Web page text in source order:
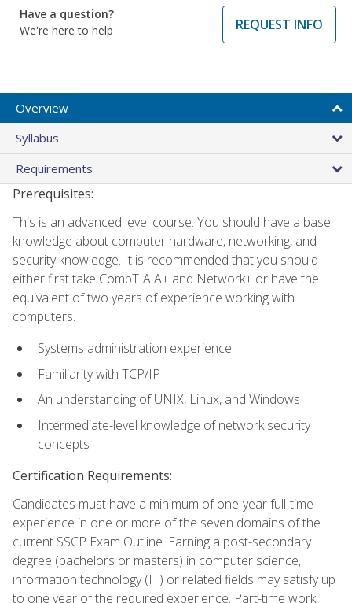
Have a question?
We're here to help
REQUEST INFO
Overview
Syllabus
Requirements
Prerequisites:
This is an advanced level course. You should have a base
knowledge about computer hardware, networking, and
security knowledge. It is recommended that you should
either first take CompTIA A+ and Network+ or have the
equivalent of two years of experience working with
computers.
Systems administration experience
Familiarity with TCP/IP
An understanding of UNIX, Linux, and Windows
Intermediate-level knowledge of network security
concepts
Certification Requirements:
Candidates must have a minimum of one-year full-time
experience in one or more of the seven domains of the
current SSCP Exam Outline. Earning a post-secondary
degree (bachelors or masters) in computer science,
information technology (IT) or related fields may satisfy up
to one year of the required experience. Part-time work